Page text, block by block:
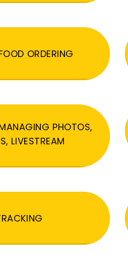
ORDERING
PHOTOS,
LIVESTREAM